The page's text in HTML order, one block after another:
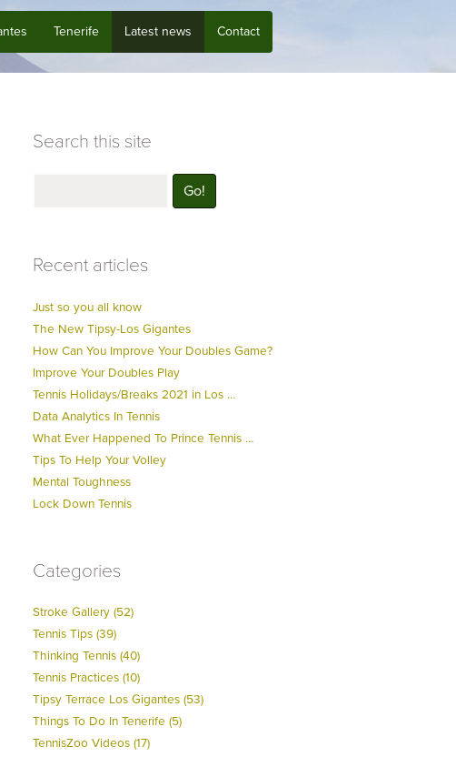
Tenerife Latest news Contact
Search this site
Recent articles
Just so you all know
The New Tipsy-Los Gigantes
How Can You Improve Your Doubles Game?
Improve Your Doubles Play
Tennis Holidays/Breaks 2021 in Los …
Data Analytics In Tennis
What Ever Happened To Prince Tennis …
Tips To Help Your Volley
Mental Toughness
Lock Down Tennis
Categories
Stroke Gallery (52)
Tennis Tips (39)
Thinking Tennis (40)
Tennis Practices (10)
Tipsy Terrace Los Gigantes (53)
Things To Do In Tenerife (5)
TennisZoo Videos (17)